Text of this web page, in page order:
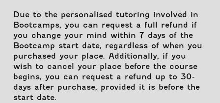
Due to the personalised tutoring involved in
Bootcamps, you can request a full refund if
you change your mind within 7 days of the
Bootcamp start date, regardless of when you
purchased your place. Additionally, if you
wish to cancel your place before the course
begins, you can request a refund up to 30-
days after purchase, provided it is before the
start date.